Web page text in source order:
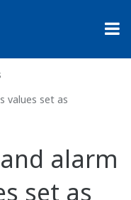
values set as
alarm
set as